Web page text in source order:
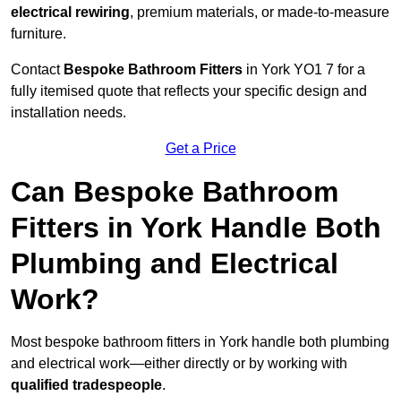
electrical rewiring, premium materials, or made-to-measure
furniture.
Contact Bespoke Bathroom Fitters in York YO1 7 for a
fully itemised quote that reflects your specific design and
installation needs.
Get a Price
Can Bespoke Bathroom
Fitters in York Handle Both
Plumbing and Electrical
Work?
Most bespoke bathroom fitters in York handle both plumbing
and electrical work—either directly or by working with
qualified tradespeople.